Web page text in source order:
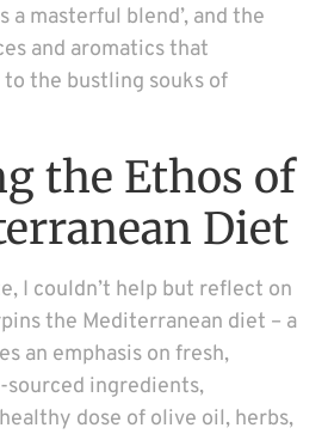
a masterful blend’, and the
and aromatics that
the bustling souks of
the Ethos of
Diet
I couldn’t help but reflect on
the Mediterranean diet – a
an emphasis on fresh,
sourced ingredients,
dose of olive oil, herbs,